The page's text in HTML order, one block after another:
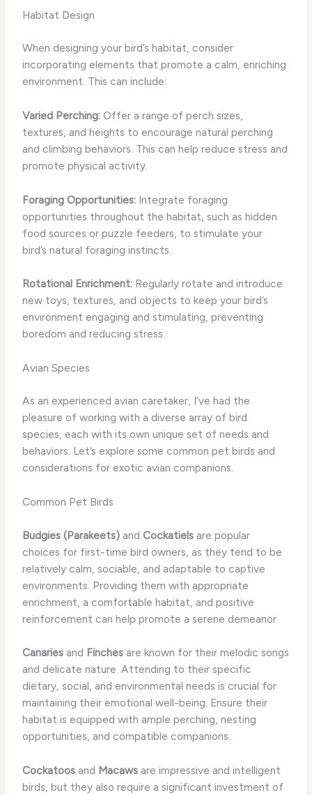
Habitat Design
When designing your bird’s habitat, consider
incorporating elements that promote a calm, enriching
environment. This can include:
Varied Perching: Offer a range of perch sizes,
textures, and heights to encourage natural perching
and climbing behaviors. This can help reduce stress and
promote physical activity.
Foraging Opportunities: Integrate foraging
opportunities throughout the habitat, such as hidden
food sources or puzzle feeders, to stimulate your
bird’s natural foraging instincts.
Rotational Enrichment: Regularly rotate and introduce
new toys, textures, and objects to keep your bird’s
environment engaging and stimulating, preventing
boredom and reducing stress.
Avian Species
As an experienced avian caretaker, I’ve had the
pleasure of working with a diverse array of bird
species, each with its own unique set of needs and
behaviors. Let’s explore some common pet birds and
considerations for exotic avian companions.
Common Pet Birds
Budgies (Parakeets) and Cockatiels are popular
choices for first-time bird owners, as they tend to be
relatively calm, sociable, and adaptable to captive
environments. Providing them with appropriate
enrichment, a comfortable habitat, and positive
reinforcement can help promote a serene demeanor.
Canaries and Finches are known for their melodic songs
and delicate nature. Attending to their specific
dietary, social, and environmental needs is crucial for
maintaining their emotional well-being. Ensure their
habitat is equipped with ample perching, nesting
opportunities, and compatible companions.
Cockatoos and Macaws are impressive and intelligent
birds, but they also require a significant investment of